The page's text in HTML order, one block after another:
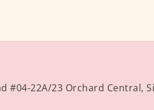
#04-22A/23 Orchard Central,